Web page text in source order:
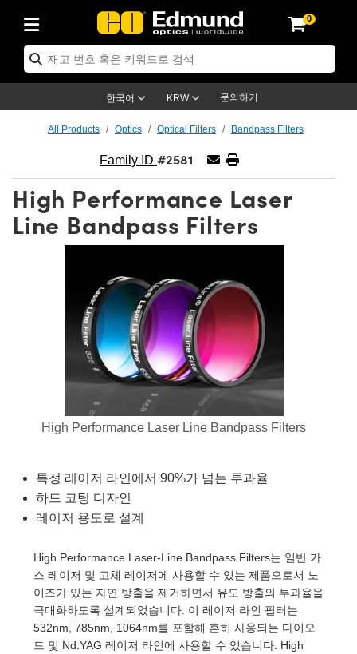
0
한국어 KRW 문의하기
Optics
Components
Sputtering) Coated Optics
Elements (DOE)
Optics
System
and Breadboards
Objectives
Filters
Lenses
Stage Micrometers
Mechanics
and Electronics
Lenses
(S-Mount Lenses)
Magnification Lenses
Objectives
and Advanced
Cameras
Cameras
Labs Cameras™
and Optomechanics
Interface Cameras
이트 & 조명
Accessories
Targets
Targets
& Stage Micrometers
Level Test Targets
& Detection
Solutions
and Electronics
and Roughness Standards
& Production
Handling Tools
Products
또는 제품생산
By Application
Imaging
Tomography
By Brand
Development Systems
Optical Company
Products
Lenses
and Detection
Products
and Detection
Products
Lenses
and Detection
and Production
All Products Optics Optical Filters Bandpass Filters
Family ID #2581
High Performance Laser
Line Bandpass Filters
High Performance Laser Line Bandpass Filters
특정 레이저 라인에서 90%가 넘는 투과율
하드 코팅 디자인
레이저 용도로 설계
High Performance Laser-Line Bandpass Filters는 일반 가
스 레이저 및 고체 레이저에 사용할 수 있는 제품으로서 노
이즈가 있는 자연 방출을 제거하면서 유도 방출의 투과율을
극대화하도록 설계되었습니다. 이 레이저 라인 필터는
532nm, 785nm, 1064nm를 포함해 흔히 사용되는 다이오
드 및 Nd:YAG 레이저 라인에 사용할 수 있습니다. High